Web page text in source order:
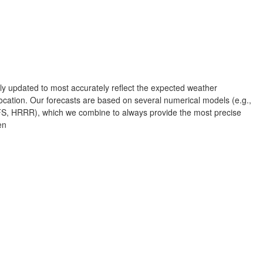
updated to most accurately reflect the expected weather
Our forecasts are based on several numerical models (e.g.,
HRRR), which we combine to always provide the most precise
Midland
Ciudad Juárez
Abilene